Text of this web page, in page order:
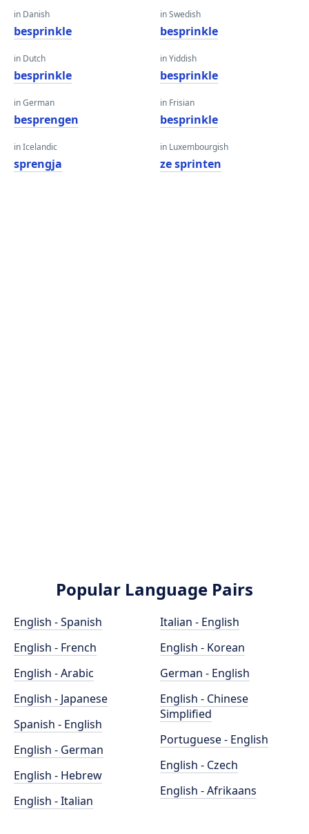
in Danish
besprinkle
in Dutch
besprinkle
in German
besprengen
in Icelandic
sprengja
in Swedish
besprinkle
in Yiddish
besprinkle
in Frisian
besprinkle
in Luxembourgish
ze sprinten
Popular Language Pairs
English - Spanish
English - French
English - Arabic
English - Japanese
Spanish - English
English - German
English - Hebrew
English - Italian
Italian - English
English - Korean
German - English
English - Chinese
Simplified
Portuguese - English
English - Czech
English - Afrikaans